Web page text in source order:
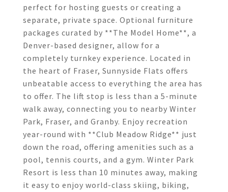
perfect for hosting guests or creating a
separate, private space. Optional furniture
packages curated by **The Model Home**, a
Denver-based designer, allow for a
completely turnkey experience. Located in
the heart of Fraser, Sunnyside Flats offers
unbeatable access to everything the area has
to offer. The lift stop is less than a 5-minute
walk away, connecting you to nearby Winter
Park, Fraser, and Granby. Enjoy recreation
year-round with **Club Meadow Ridge** just
down the road, offering amenities such as a
pool, tennis courts, and a gym. Winter Park
Resort is less than 10 minutes away, making
it easy to enjoy world-class skiing, biking,